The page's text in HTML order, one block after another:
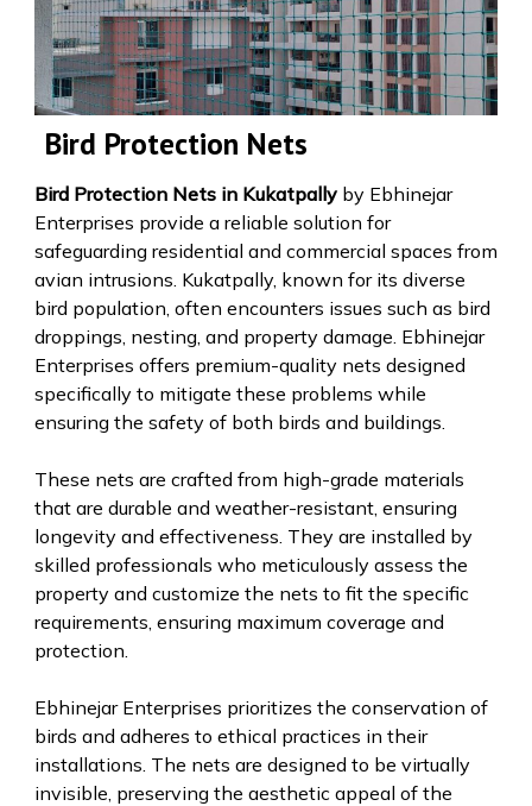
Bird Protection Nets
Bird Protection Nets in Kukatpally by Ebhinejar
Enterprises provide a reliable solution for
safeguarding residential and commercial spaces from
avian intrusions. Kukatpally, known for its diverse
bird population, often encounters issues such as bird
droppings, nesting, and property damage. Ebhinejar
Enterprises offers premium-quality nets designed
specifically to mitigate these problems while
ensuring the safety of both birds and buildings.
These nets are crafted from high-grade materials
that are durable and weather-resistant, ensuring
longevity and effectiveness. They are installed by
skilled professionals who meticulously assess the
property and customize the nets to fit the specific
requirements, ensuring maximum coverage and
protection.
Ebhinejar Enterprises prioritizes the conservation of
birds and adheres to ethical practices in their
installations. The nets are designed to be virtually
invisible, preserving the aesthetic appeal of the